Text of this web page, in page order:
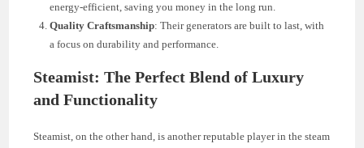
energy-efficient, saving you money in the long run.
Quality Craftsmanship: Their generators are built to last, with
a focus on durability and performance.
Steamist: The Perfect Blend of Luxury
and Functionality
Steamist, on the other hand, is another reputable player in the steam